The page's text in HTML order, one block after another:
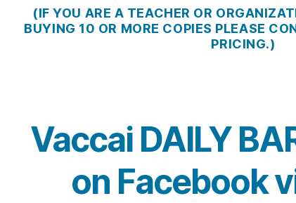
(IF YOU ARE A TEACHER OR
BUYING 10 OR MORE COPIES PLEASE
PRICING.)
Vaccai DAILY
on Facebook